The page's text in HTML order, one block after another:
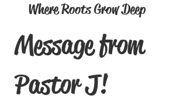
Where Roots Grow Deep
Message from
Pastor J!